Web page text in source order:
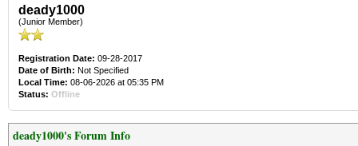
deady1000
(Junior Member)
Registration Date: 09-28-2017
Date of Birth: Not Specified
Local Time: 08-06-2026 at 05:35 PM
Status: Offline
deady1000's Forum Info